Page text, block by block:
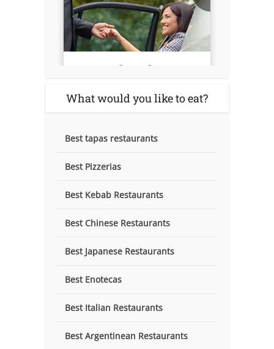
What would you like to eat?
Best tapas restaurants
Best Pizzerias
Best Kebab Restaurants
Best Chinese Restaurants
Best Japanese Restaurants
Best Enotecas
Best Italian Restaurants
Best Argentinean Restaurants